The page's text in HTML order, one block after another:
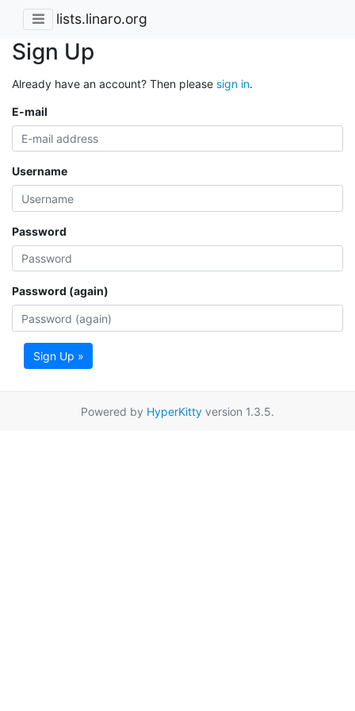
lists.linaro.org
Sign Up
Already have an account? Then please sign in.
E-mail
Username
Password
Password (again)
Sign Up »
Powered by HyperKitty version 1.3.5.